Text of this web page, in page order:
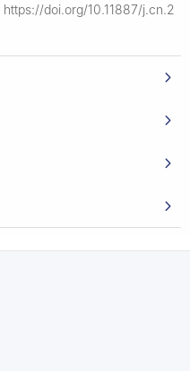
https://doi.org/10.11887/j.cn.2